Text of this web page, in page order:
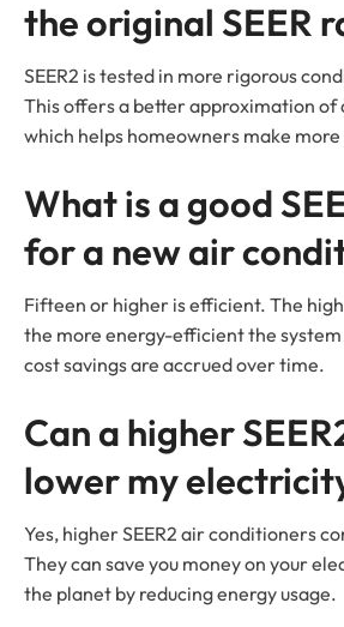
the original SEER
SEER2 is tested in more rigorous
This offers a better approximation of
which helps homeowners make
What is a good
for a new air
Fifteen or higher is efficient. The
the more energy-efficient the system
cost savings are accrued over time.
Can a higher
lower my
Yes, higher SEER2 air conditioners
They can save you money on your
the planet by reducing energy usage.